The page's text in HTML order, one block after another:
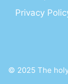
Privacy
© 2025 The